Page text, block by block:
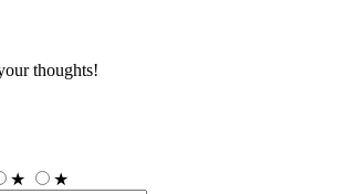
thoughts!
★
★